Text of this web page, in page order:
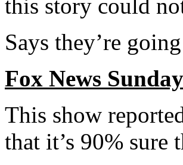
this story could
Says they’re
Fox News
This show
that it’s 90% sure